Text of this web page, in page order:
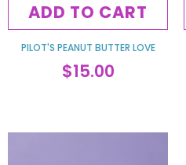
ADD TO CART
PILOT'S PEANUT BUTTER LOVE
$15.00